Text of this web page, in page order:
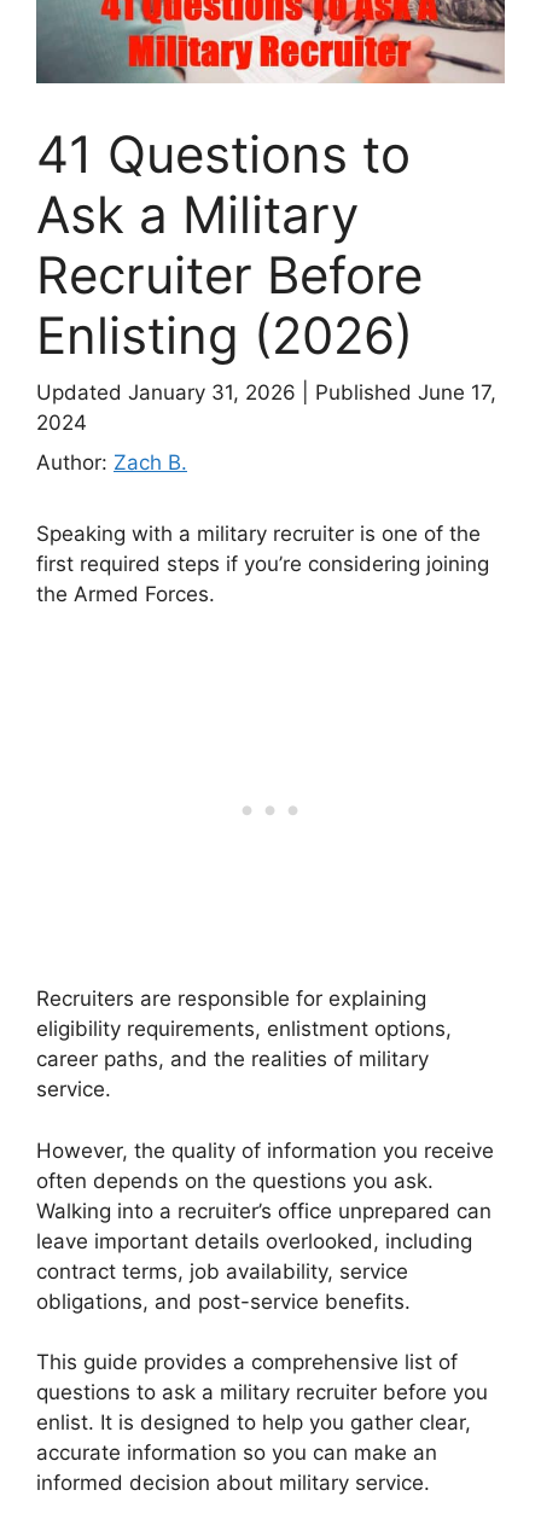
41 Questions to
Ask a Military
Recruiter Before
Enlisting (2026)
Updated January 31, 2026
Published June 17,
2024
Author: Zach B.
Speaking with a military recruiter is one of the
first required steps if you’re considering joining
the Armed Forces.
Recruiters are responsible for explaining
eligibility requirements, enlistment options,
career paths, and the realities of military
service.
However, the quality of information you receive
often depends on the questions you ask.
Walking into a recruiter’s office unprepared can
leave important details overlooked, including
contract terms, job availability, service
obligations, and post-service benefits.
This guide provides a comprehensive list of
questions to ask a military recruiter before you
enlist. It is designed to help you gather clear,
accurate information so you can make an
informed decision about military service.